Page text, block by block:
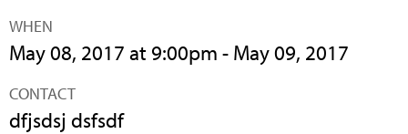
WHEN
May 08, 2017 at 9:00pm - May 09, 2017
CONTACT
dfjsdsj dsfsdf